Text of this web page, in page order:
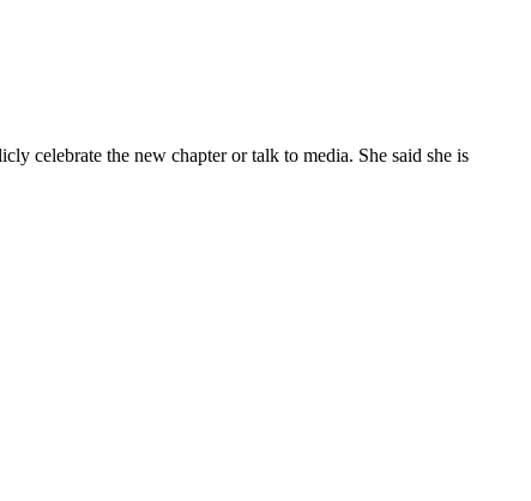
celebrate the new chapter or talk to media. She said she is